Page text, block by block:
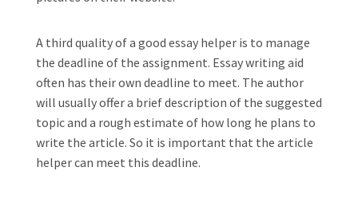
A third quality of a good essay helper is to manage
the deadline of the assignment. Essay writing aid
often has their own deadline to meet. The author
will usually offer a brief description of the suggested
topic and a rough estimate of how long he plans to
write the article. So it is important that the article
helper can meet this deadline.